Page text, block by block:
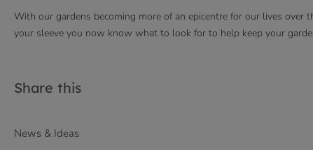
With our gardens becoming more of an epicentre for our lives
your sleeve you now know what to look for to help keep your
Share this
News & Ideas